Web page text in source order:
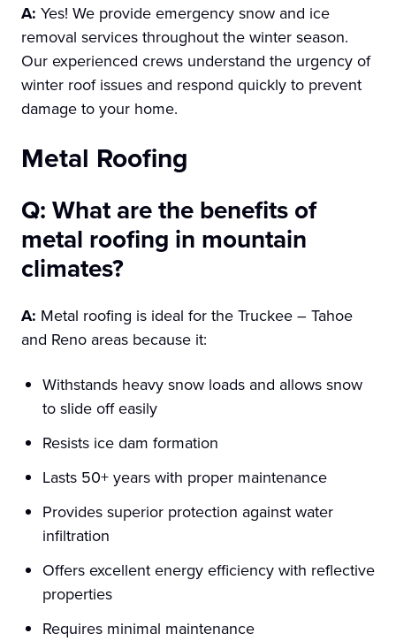
A: Yes! We provide emergency snow and ice
removal services throughout the winter season.
Our experienced crews understand the urgency of
winter roof issues and respond quickly to prevent
damage to your home.
Metal Roofing
Q: What are the benefits of
metal roofing in mountain
climates?
A: Metal roofing is ideal for the Truckee – Tahoe
and Reno areas because it:
Withstands heavy snow loads and allows snow
to slide off easily
Resists ice dam formation
Lasts 50+ years with proper maintenance
Provides superior protection against water
infiltration
Offers excellent energy efficiency with reflective
properties
Requires minimal maintenance